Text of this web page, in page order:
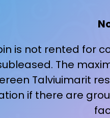
is not rented for
The
Talviuimarit
if there are